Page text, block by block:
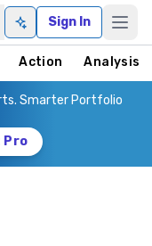
Ask AISign In
Action Analysis
Smarter Portfolio
Pro